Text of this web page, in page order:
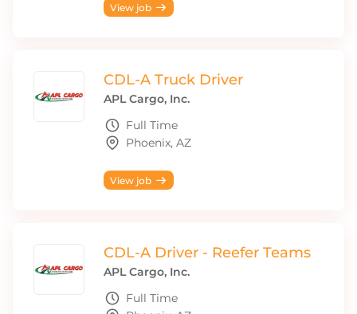
View job
CDL-A Truck Driver
APL Cargo, Inc.
Full Time
Phoenix, AZ
View job
CDL-A Driver - Reefer Teams
APL Cargo, Inc.
Full Time